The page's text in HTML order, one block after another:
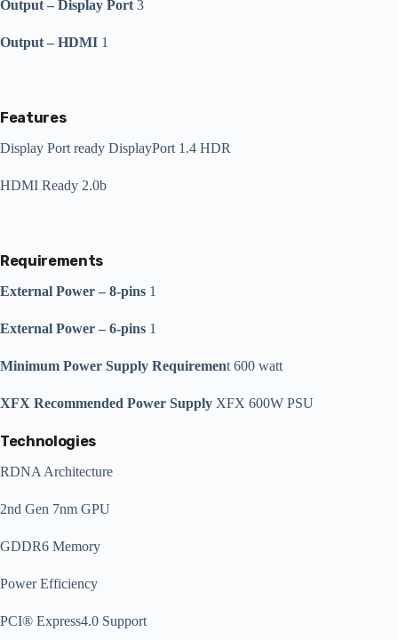
Output – Display Port 3
Output – HDMI 1
Features
Display Port ready DisplayPort 1.4 HDR
HDMI Ready 2.0b
Requirements
External Power – 8-pins 1
External Power – 6-pins 1
Minimum Power Supply Requirement 600 watt
XFX Recommended Power Supply XFX 600W PSU
Technologies
RDNA Architecture
2nd Gen 7nm GPU
GDDR6 Memory
Power Efficiency
PCI® Express4.0 Support